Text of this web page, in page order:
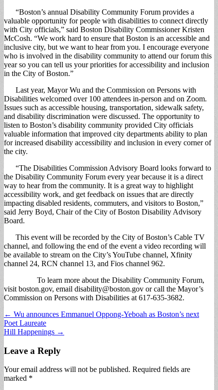
“Boston’s annual Disability Community Forum provides a
valuable opportunity for people with disabilities to connect directly
with City officials,” said Boston Disability Commissioner Kristen
McCosh. “We work hard to ensure that Boston is an accessible and
inclusive city, but we want to hear from you. I encourage everyone
who is involved in the disability community to attend our forum this
year so you can tell us your priorities for accessibility and inclusion
in the City of Boston.”
Last year, Mayor Wu and the Commission on Persons with
Disabilities welcomed over 100 attendees in-person and on Zoom.
Issues such as accessible housing, transportation, sidewalk safety,
and disability discrimination were discussed. The opportunity to
listen to Boston’s disability community provided City officials
valuable information that improved city departments ability to plan
for increased disability accessibility and inclusion in every corner of
the city.
“The Disabilities Commission Advisory Board looks forward to
the Disability Community Forum every year because it is a direct
way to hear from the community. It is a great way to highlight
accessibility work, and get feedback on issues that are directly
impacting disabled residents, commuters, and visitors to Boston,”
said Jerry Boyd, Chair of the City of Boston Disability Advisory
Board.
This event will be recorded by the City of Boston’s Cable TV
channel, and following the end of the event a video recording will
be available to stream on the City’s YouTube channel, Xfinity
channel 24, RCN channel 13, and Fios channel 962.
To lear​n more about the Disability Community Forum,
visit boston.gov, email disability@boston.gov or call the Mayor’s
Commission on Persons with Disabilities at 617-635-3682.
Post
navigation
← Wu announces Emmanuel Oppong-Yeboah as Boston’s next
Poet Laureate
Hill Happenings →
Leave a Reply
Your email address will not be published. Required fields are
marked *